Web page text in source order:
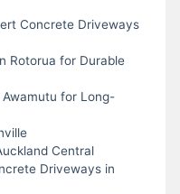
Concrete Driveways
Rotorua for Durable
for Long-
Central
Driveways in